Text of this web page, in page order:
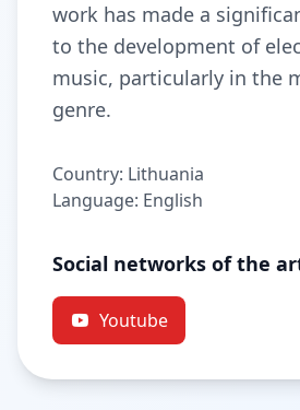
work has made a
to the development of
music, particularly in the
genre.
Country: Lithuania
Language: English
Social networks of the
Youtube